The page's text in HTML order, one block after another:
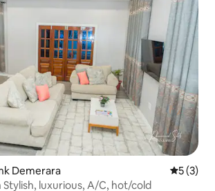
Demerara 5 out of
5 (3)
Stylish, luxurious, A/C, hot/cold